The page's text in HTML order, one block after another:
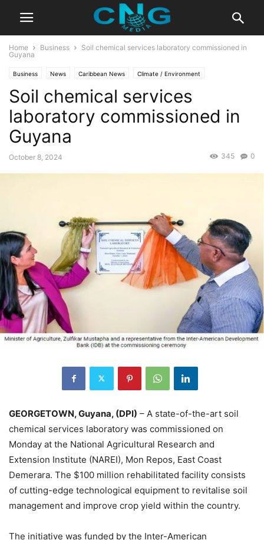
Home Business
Soil chemical services laboratory commissioned in
Guyana
Business News Caribbean News Climate / Environment
Latest News
Soil chemical services
laboratory commissioned in
Guyana
October 8, 2024 0
345
GEORGETOWN, Guyana, (DPI) – A state-of-the-art soil
chemical services laboratory was commissioned on
Monday at the National Agricultural Research and
Extension Institute (NAREI), Mon Repos, East Coast
Demerara. The $100 million rehabilitated facility consists
of cutting-edge technological equipment to revitalise soil
management and improve crop yield within the country.
The initiative was funded by the Inter-American